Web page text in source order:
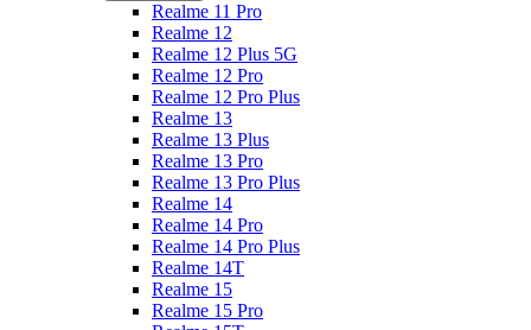
Realme 11 Pro
Realme 12
Realme 12 Plus 5G
Realme 12 Pro
Realme 12 Pro Plus
Realme 13
Realme 13 Plus
Realme 13 Pro
Realme 13 Pro Plus
Realme 14
Realme 14 Pro
Realme 14 Pro Plus
Realme 14T
Realme 15
Realme 15 Pro